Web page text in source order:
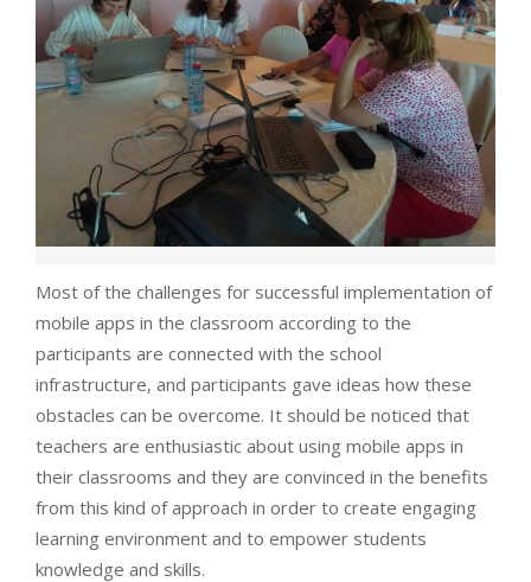
Most of the challenges for successful implementation of
mobile apps in the classroom according to the
participants are connected with the school
infrastructure, and participants gave ideas how these
obstacles can be overcome. It should be noticed that
teachers are enthusiastic about using mobile apps in
their classrooms and they are convinced in the benefits
from this kind of approach in order to create engaging
learning environment and to empower students
knowledge and skills.